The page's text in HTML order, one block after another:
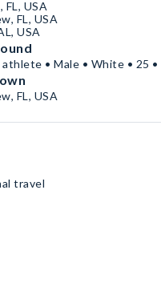
FL, USA
FL, USA
USA
• Male • White • 25 •
FL, USA
travel